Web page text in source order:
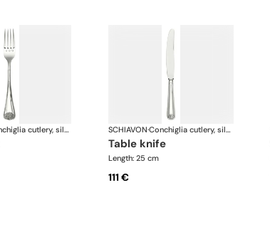
Conchiglia cutlery, silver plated SCHIAVON· Conchiglia cutlery, silver plated
table knife
Length: 25 cm
111 €